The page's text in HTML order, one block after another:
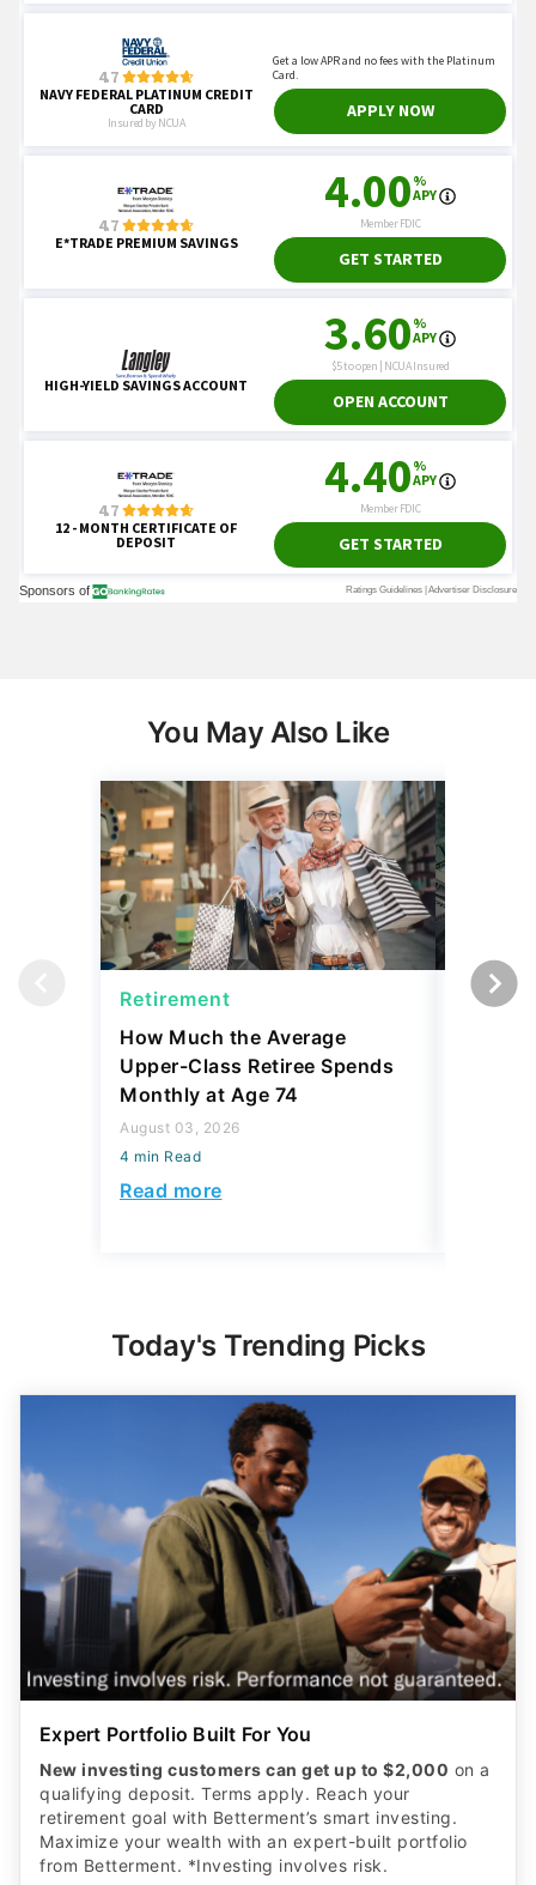
You May Also Like
Retirement
How Much the Average
Upper-Class Retiree Spends
Monthly at Age 74
August 03, 2026
4 min Read
Read more
Today's Trending Picks
Expert Portfolio Built For You
New investing customers can get up to $2,000 on a
qualifying deposit. Terms apply. Reach your
retirement goal with Betterment’s smart investing.
Maximize your wealth with an expert-built portfolio
from Betterment. *Investing involves risk.​